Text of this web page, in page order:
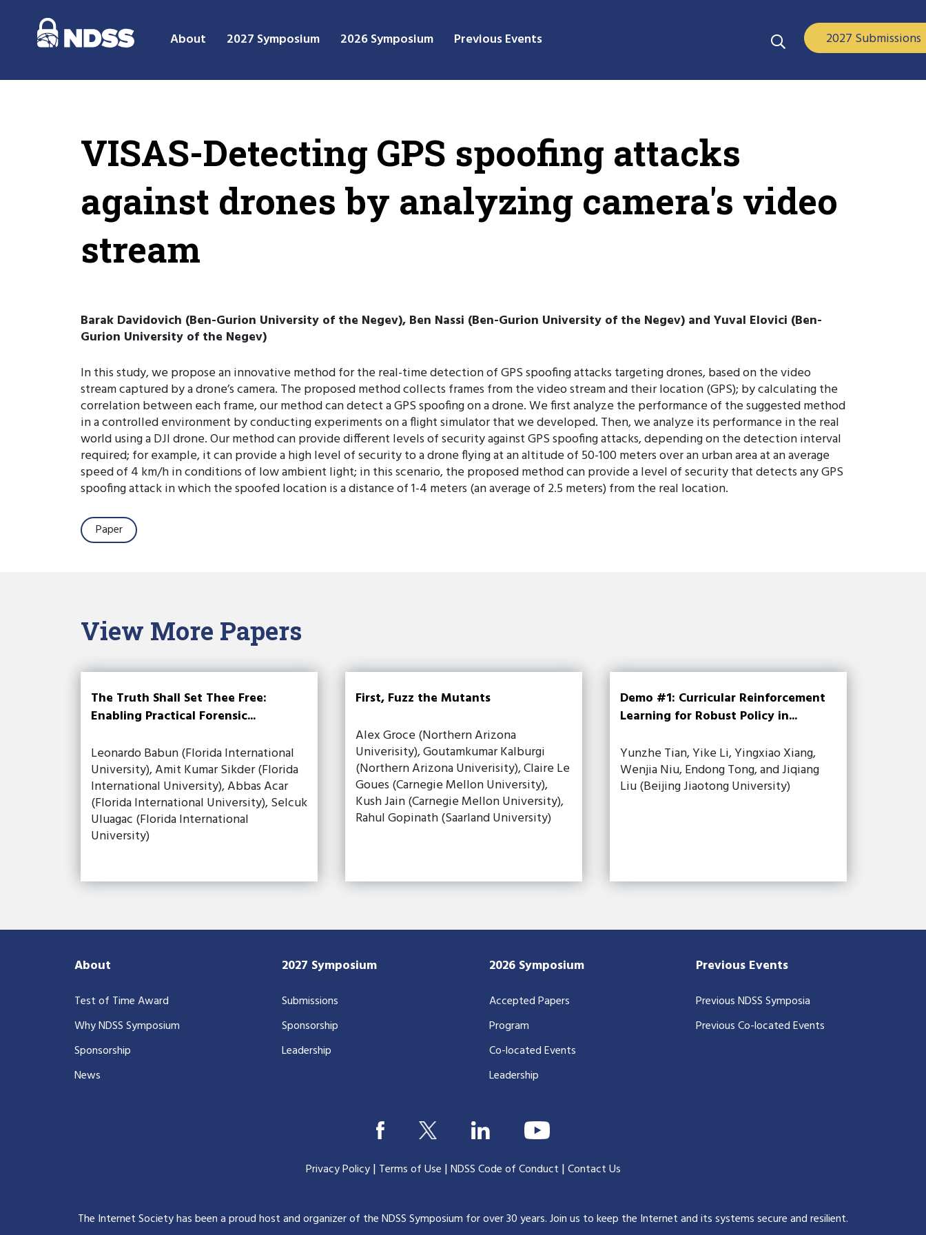
About 2027 Symposium 2026 Symposium Previous Events 2027 Submissions
VISAS-Detecting GPS spoofing attacks
against drones by analyzing camera's video
stream
Barak Davidovich (Ben-Gurion University of the Negev), Ben Nassi (Ben-Gurion University of the Negev) and Yuval Elovici (Ben-
Gurion University of the Negev)
In this study, we propose an innovative method for the real-time detection of GPS spoofing attacks targeting drones, based on the video
stream captured by a drone’s camera. The proposed method collects frames from the video stream and their location (GPS); by calculating the
correlation between each frame, our method can detect a GPS spoofing on a drone. We first analyze the performance of the suggested method
in a controlled environment by conducting experiments on a flight simulator that we developed. Then, we analyze its performance in the real
world using a DJI drone. Our method can provide different levels of security against GPS spoofing attacks, depending on the detection interval
required; for example, it can provide a high level of security to a drone flying at an altitude of 50-100 meters over an urban area at an average
speed of 4 km/h in conditions of low ambient light; in this scenario, the proposed method can provide a level of security that detects any GPS
spoofing attack in which the spoofed location is a distance of 1-4 meters (an average of 2.5 meters) from the real location.
Paper
View More Papers
The Truth Shall Set Thee Free:
Enabling Practical Forensic...
Leonardo Babun (Florida International
University), Amit Kumar Sikder (Florida
International University), Abbas Acar
(Florida International University), Selcuk
Uluagac (Florida International
University)
First, Fuzz the Mutants
Alex Groce (Northern Arizona
Univerisity), Goutamkumar Kalburgi
(Northern Arizona Univerisity), Claire Le
Goues (Carnegie Mellon University),
Kush Jain (Carnegie Mellon University),
Rahul Gopinath (Saarland University)
Demo #1: Curricular Reinforcement
Learning for Robust Policy in...
Yunzhe Tian, Yike Li, Yingxiao Xiang,
Wenjia Niu, Endong Tong, and Jiqiang
Liu (Beijing Jiaotong University)
About
Test of Time Award
Why NDSS Symposium
Sponsorship
News
2027 Symposium
Submissions
Sponsorship
Leadership
2026 Symposium
Accepted Papers
Program
Co-located Events
Leadership
Previous Events
Previous NDSS Symposia
Previous Co-located Events
Privacy Policy| Terms of Use |NDSS Code of Conduct |Contact Us
The Internet Society has been a proud host and organizer of the NDSS Symposium for over 30 years.Join us to keep the Internet and its systems secure and resilient.